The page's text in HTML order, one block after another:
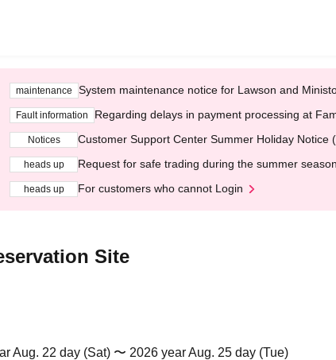
maintenance System maintenance notice for Lawson and
Fault information Regarding delays in payment processing at
Notices Customer Support Center Summer Holiday Notice
heads up Request for safe trading during the summer
heads up For customers who cannot Login
Site
Aug. 22 day (Sat) 〜 2026 year Aug. 25 day (Tue)